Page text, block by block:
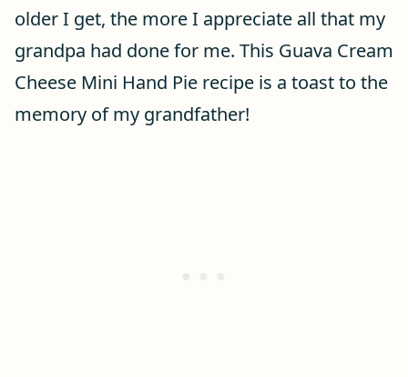
older I get, the more I appreciate all that my
grandpa had done for me. This Guava Cream
Cheese Mini Hand Pie recipe is a toast to the
memory of my grandfather!